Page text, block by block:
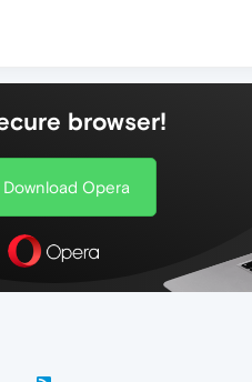
browser!
Download Opera